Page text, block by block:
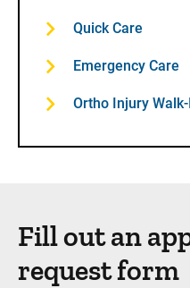
Quick Care
Emergency Care
Ortho Injury
Fill out an
request form